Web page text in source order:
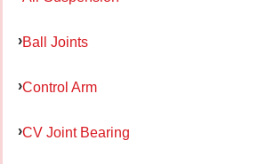
Ball Joints
Control Arm
CV Joint Bearing